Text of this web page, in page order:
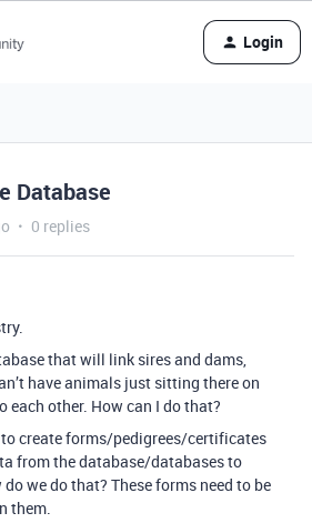
Login
Database
0 replies
that will link sires and dams,
have animals just sitting there on
other. How can I do that?
to create forms/pedigrees/certificates
from the database/databases to
we do that? These forms need to be
them.